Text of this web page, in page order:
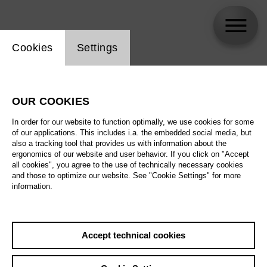
Biography
Schedule
Website cookie setting
Cookies Settings
OUR COOKIES
In order for our website to function optimally, we use cookies for some
of our applications. This includes i.a. the embedded social media, but
also a tracking tool that provides us with information about the
ergonomics of our website and user behavior. If you click on "Accept
all cookies", you agree to the use of technically necessary cookies
and those to optimize our website. See "Cookie Settings" for more
information.
Accept technical cookies